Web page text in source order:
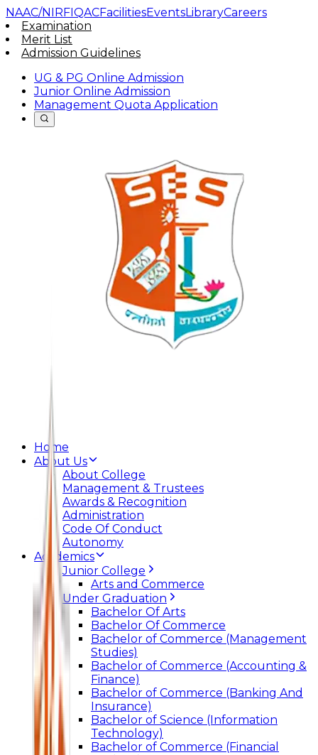
NAAC/NIRFIQACFacilitiesEventsLibraryCareers
Examination
Merit List
Admission Guidelines
UG & PG Online Admission
Junior Online Admission
Management Quota Application
Home
About Us
About College
Management & Trustees
Awards & Recognition
Administration
Code Of Conduct
Autonomy
Academics
Junior College
Arts and Commerce
Under Graduation
Bachelor Of Arts
Bachelor Of Commerce
Bachelor of Commerce (Management
Studies)
Bachelor of Commerce (Accounting &
Finance)
Bachelor of Commerce (Banking And
Insurance)
Bachelor of Science (Information
Technology)
Bachelor of Commerce (Financial